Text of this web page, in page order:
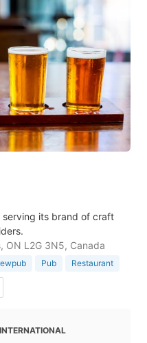
its brand of craft
ON L2G 3N5, Canada
Pub Restaurant